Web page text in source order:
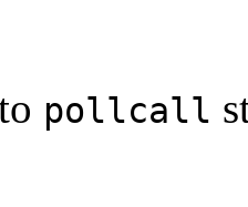
pollcall